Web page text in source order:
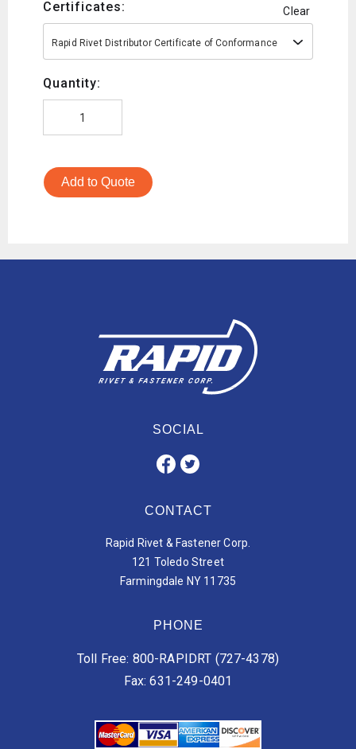
Certificates: Clear
Rapid Rivet Distributor Certificate of Conformance
Quantity:
Add to Quote
SOCIAL
CONTACT
Rapid Rivet & Fastener Corp.
121 Toledo Street
Farmingdale NY 11735
PHONE
Toll Free: 800-RAPIDRT (727-4378)
Fax: 631-249-0401